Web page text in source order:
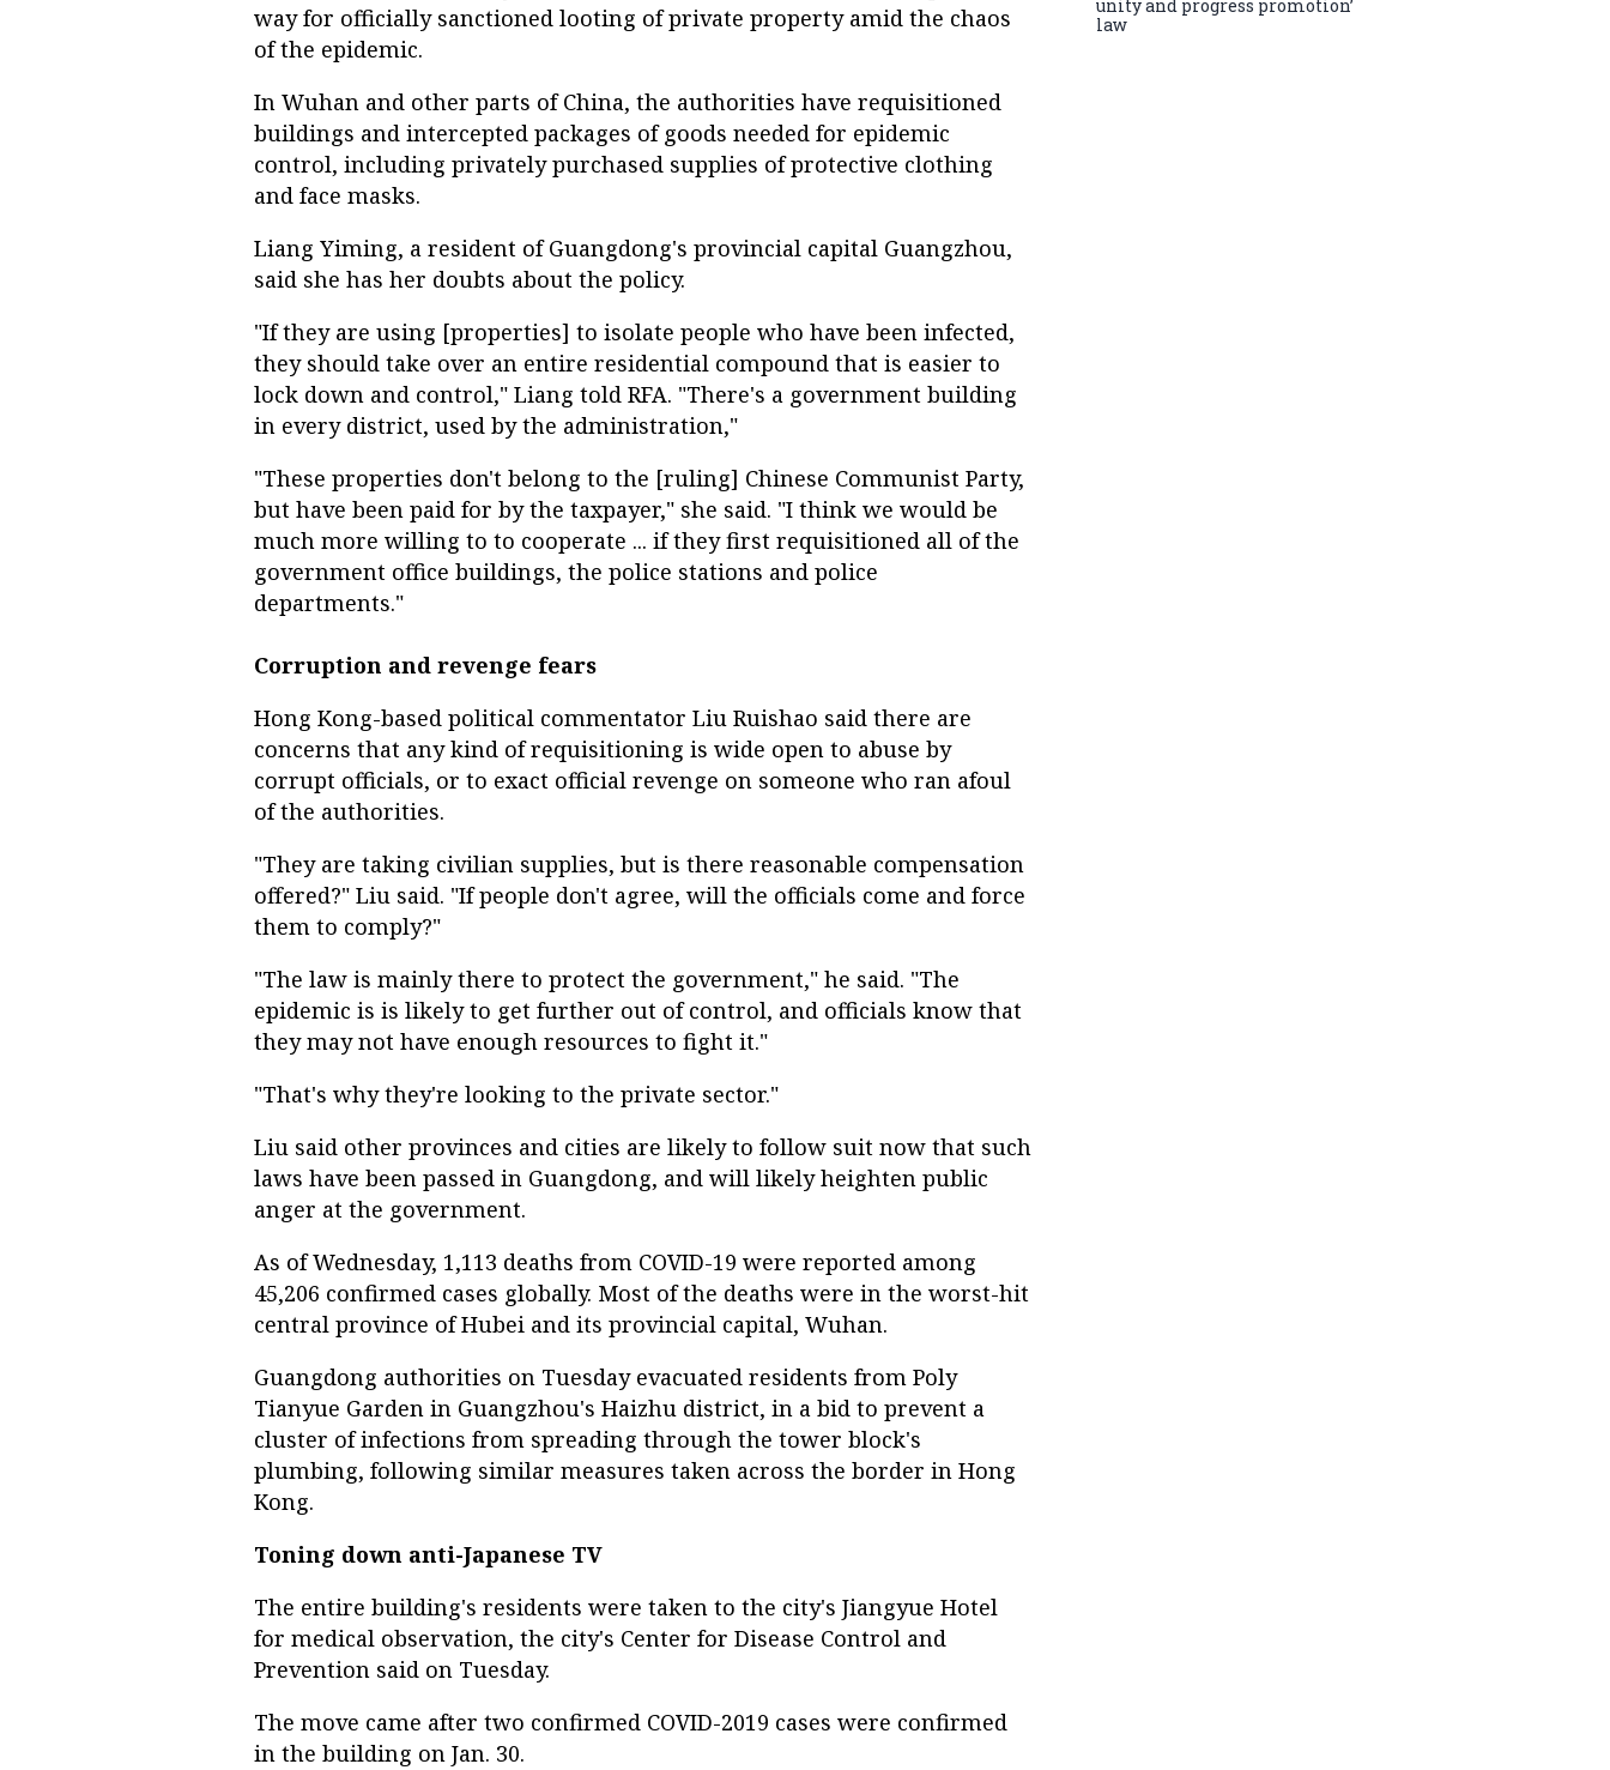
way for officially sanctioned looting of private property amid the chaos
of the epidemic.
In Wuhan and other parts of China, the authorities have requisitioned
buildings and intercepted packages of goods needed for epidemic
control, including privately purchased supplies of protective clothing
and face masks.
Liang Yiming, a resident of Guangdong's provincial capital Guangzhou,
said she has her doubts about the policy.
"If they are using [properties] to isolate people who have been infected,
they should take over an entire residential compound that is easier to
lock down and control," Liang told RFA. "There's a government building
in every district, used by the administration,"
"These properties don't belong to the [ruling] Chinese Communist Party,
but have been paid for by the taxpayer," she said. "I think we would be
much more willing to to cooperate ... if they first requisitioned all of the
government office buildings, the police stations and police
departments."
Corruption and revenge fears
Hong Kong-based political commentator Liu Ruishao said there are
concerns that any kind of requisitioning is wide open to abuse by
corrupt officials, or to exact official revenge on someone who ran afoul
of the authorities.
"They are taking civilian supplies, but is there reasonable compensation
offered?" Liu said. "If people don't agree, will the officials come and force
them to comply?"
"The law is mainly there to protect the government," he said. "The
epidemic is is likely to get further out of control, and officials know that
they may not have enough resources to fight it."
"That's why they're looking to the private sector."
Liu said other provinces and cities are likely to follow suit now that such
laws have been passed in Guangdong, and will likely heighten public
anger at the government.
As of Wednesday, 1,113 deaths from COVID-19 were reported among
45,206 confirmed cases globally. Most of the deaths were in the worst-hit
central province of Hubei and its provincial capital, Wuhan.
Guangdong authorities on Tuesday evacuated residents from Poly
Tianyue Garden in Guangzhou's Haizhu district, in a bid to prevent a
cluster of infections from spreading through the tower block's
plumbing, following similar measures taken across the border in Hong
Kong.
Toning down anti-Japanese TV
The entire building's residents were taken to the city's Jiangyue Hotel
for medical observation, the city's Center for Disease Control and
Prevention said on Tuesday.
The move came after two confirmed COVID-2019 cases were confirmed
in the building on Jan. 30.
unity and progress promotion’
law